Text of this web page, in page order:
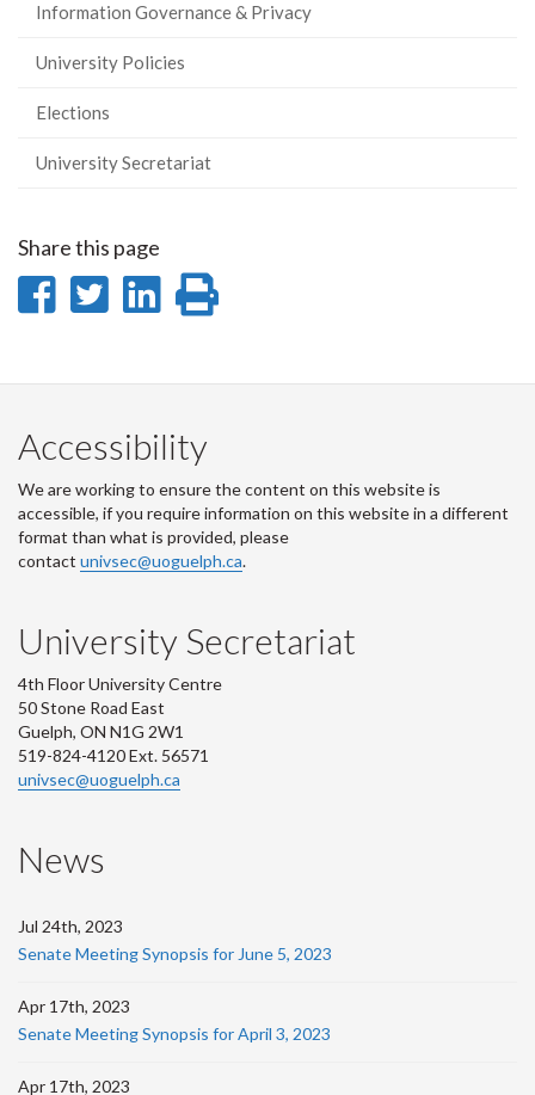
Information Governance & Privacy
University Policies
Elections
University Secretariat
Share this page
Share
Facebook
Share
Twitter
Share
LinkedIn
page
Accessibility
We are working to ensure the content on this website is
accessible, if you require information on this website in a different
format than what is provided, please
contact univsec@uoguelph.ca.
University Secretariat
4th Floor University Centre
50 Stone Road East
Guelph, ON N1G 2W1
519-824-4120 Ext. 56571
univsec@uoguelph.ca
News
Jul 24th, 2023
Senate Meeting Synopsis for June 5, 2023
Apr 17th, 2023
Senate Meeting Synopsis for April 3, 2023
Apr 17th, 2023